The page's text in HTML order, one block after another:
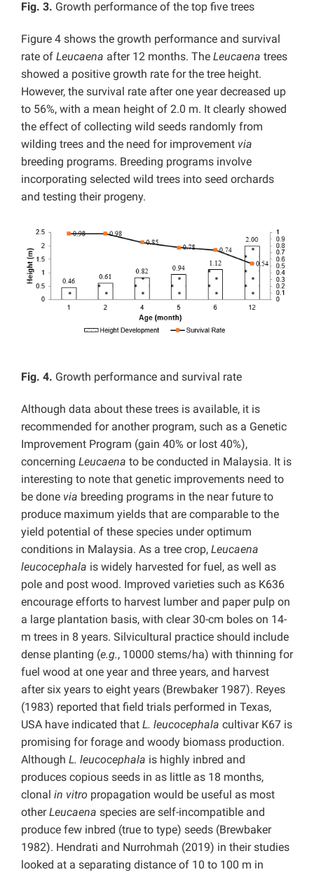
Fig. 3. Growth performance of the top five trees
Figure 4 shows the growth performance and survival
rate of Leucaena after 12 months. The Leucaena trees
showed a positive growth rate for the tree height.
However, the survival rate after one year decreased up
to 56%, with a mean height of 2.0 m. It clearly showed
the effect of collecting wild seeds randomly from
wilding trees and the need for improvement via
breeding programs. Breeding programs involve
incorporating selected wild trees into seed orchards
and testing their progeny.
Fig. 4. Growth performance and survival rate
Although data about these trees is available, it is
recommended for another program, such as a Genetic
Improvement Program (gain 40% or lost 40%),
concerning Leucaena to be conducted in Malaysia. It is
interesting to note that genetic improvements need to
be done via breeding programs in the near future to
produce maximum yields that are comparable to the
yield potential of these species under optimum
conditions in Malaysia. As a tree crop, Leucaena
leucocephala is widely harvested for fuel, as well as
pole and post wood. Improved varieties such as K636
encourage efforts to harvest lumber and paper pulp on
a large plantation basis, with clear 30-cm boles on 14-
m trees in 8 years. Silvicultural practice should include
dense planting (e.g., 10000 stems/ha) with thinning for
fuel wood at one year and three years, and harvest
after six years to eight years (Brewbaker 1987). Reyes
(1983) reported that field trials performed in Texas,
USA have indicated that L. leucocephala cultivar K67 is
promising for forage and woody biomass production.
Although L. leucocephala is highly inbred and
produces copious seeds in as little as 18 months,
clonal in vitro propagation would be useful as most
otherLeucaena species are self-incompatible and
produce few inbred (true to type) seeds (Brewbaker
1982). Hendrati and Nurrohmah (2019) in their studies
looked at a separating distance of 10 to 100 m in